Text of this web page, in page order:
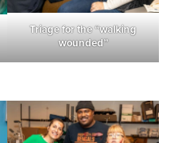
Triage for the “walking
wounded”